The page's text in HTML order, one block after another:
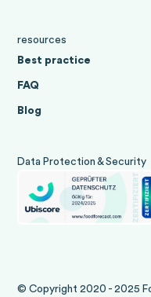
resources
Best practice
FAQ
Blog
Data Protection & Security
© Copyright 2020 - 2025